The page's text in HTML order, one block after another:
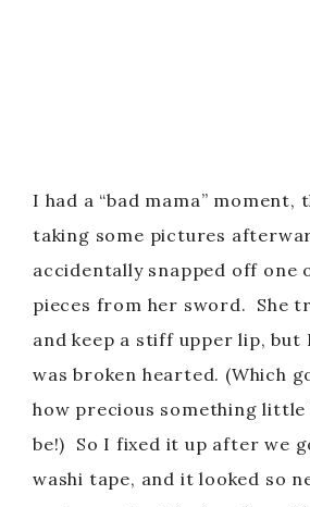
I had a “bad mama” moment,
taking some pictures
accidentally snapped off one
pieces from her sword. She
and keep a stiff upper lip, but
was broken hearted. (Which
how precious something little
be!) So I fixed it up after we
washi tape, and it looked so